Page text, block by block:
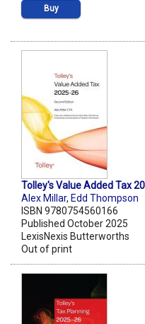
Buy
Tolley's Value Added Tax
Alex Millar, Edd Thompson
ISBN 9780754560166
Published October 2025
LexisNexis Butterworths
Out of print